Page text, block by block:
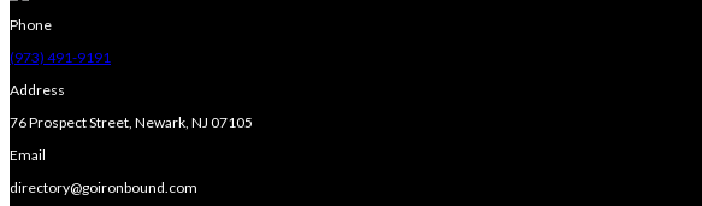
Phone
(973) 491-9191
Address
76 Prospect Street, Newark, NJ 07105
Email
directory@goironbound.com